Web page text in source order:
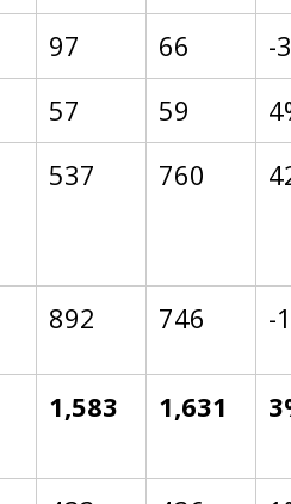
97 66
-
57 59
537 760
892 746 -
1,583 1,631